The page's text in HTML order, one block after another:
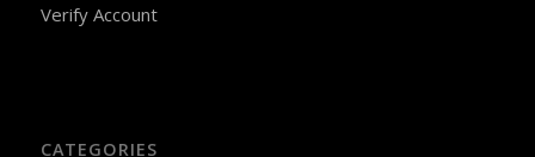
Verify Account
CATEGORIES